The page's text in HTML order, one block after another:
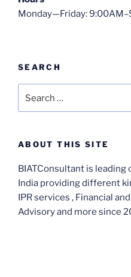
Monday—Friday:
SEARCH
for:
ABOUT THIS SITE
BIATConsultant is leading
India providing different
IPR services , Financial
Advisory and more since